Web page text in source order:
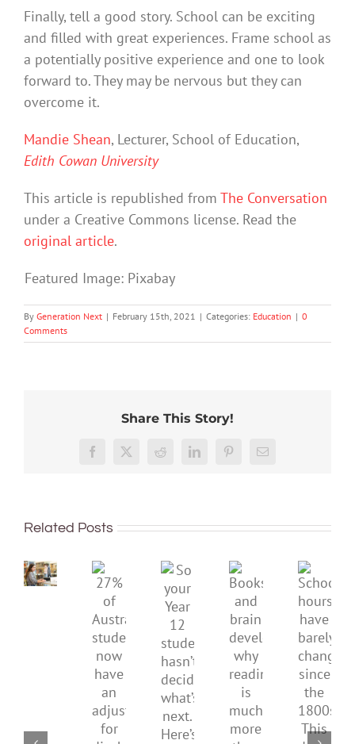
Finally, tell a good story. School can be exciting
and filled with great experiences. Frame school as
a potentially positive experience and one to look
forward to. They may be nervous but they can
overcome it.
Mandie Shean, Lecturer, School of Education,
Edith Cowan University
This article is republished from The Conversation
under a Creative Commons license. Read the
original article.
Featured Image: Pixabay
By Generation Next | February 15th, 2021 | Categories: Education | 0
Comments
Share This Story!
Facebook
X Reddit LinkedInPinterestEmail
Related Posts
Australian
again
global
rankings.
off
27%
of
Australian
students
now
have
an
adjustment
for
So
your
Year
12
student
hasn’t
decided
what’s
next.
Here’s
Books
and
brain
development:
why
reading
is
much
more
School
hours
have
barely
since
the
1800s.
This